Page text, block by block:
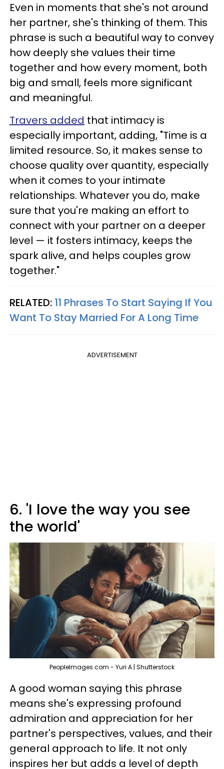
Even in moments that she's not around
her partner, she's thinking of them. This
phrase is such a beautiful way to convey
how deeply she values their time
together and how every moment, both
big and small, feels more significant
and meaningful.
Travers added that intimacy is
especially important, adding, "Time is a
limited resource. So, it makes sense to
choose quality over quantity, especially
when it comes to your intimate
relationships. Whatever you do, make
sure that you're making an effort to
connect with your partner on a deeper
level — it fosters intimacy, keeps the
spark alive, and helps couples grow
together."
RELATED: 11 Phrases To Start Saying If You
Want To Stay Married For A Long Time
ADVERTISEMENT
6. 'I love the way you see
the world'
PeopleImages.com - Yuri A | Shutterstock
A good woman saying this phrase
means she's expressing profound
admiration and appreciation for her
partner's perspectives, values, and their
general approach to life. It not only
inspires her but adds a level of depth